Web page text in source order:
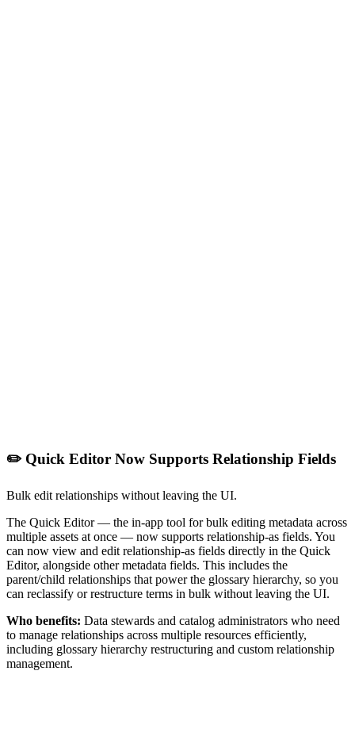
✏️ Quick Editor Now Supports Relationship Fields
Bulk edit relationships without leaving the UI.
The Quick Editor — the in-app tool for bulk editing metadata across
multiple assets at once — now supports relationship-as fields. You
can now view and edit relationship-as fields directly in the Quick
Editor, alongside other metadata fields. This includes the
parent/child relationships that power the glossary hierarchy, so you
can reclassify or restructure terms in bulk without leaving the UI.
Who benefits: Data stewards and catalog administrators who need
to manage relationships across multiple resources efficiently,
including glossary hierarchy restructuring and custom relationship
management.